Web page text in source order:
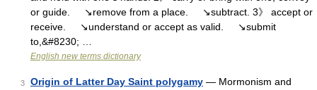
or guide. ↘remove from a place. ↘subtract. 3》 accept or
receive. ↘understand or accept as valid. ↘submit
to,&#8230; …
English new terms dictionary
3 Origin of Latter Day Saint polygamy — Mormonism and